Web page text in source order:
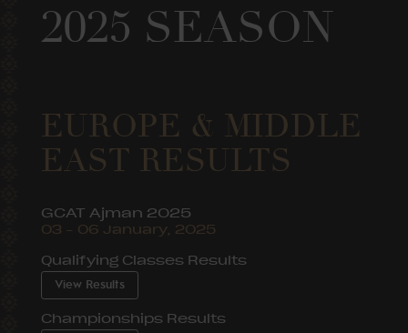
2025 SEASON
EUROPE & MIDDLE
EAST RESULTS
GCAT Ajman 2025
03 – 06 January, 2025
Qualifying Classes Results
View Results
Championships Results